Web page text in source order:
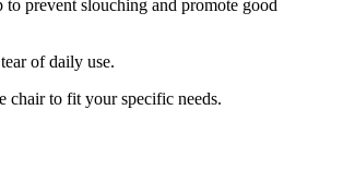
prevent slouching and promote good
of daily use.
chair to fit your specific needs.